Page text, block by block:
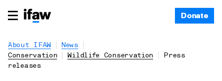
Donate
About IFAW
News
Conservation
Wildlife Conservation
Press
releases